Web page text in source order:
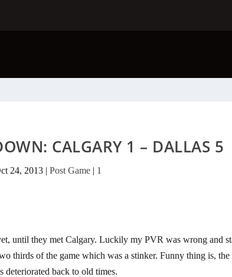
CALGARY 1 – DALLAS 5
24, 2013| Post Game| 1
until they met Calgary. Luckily my PVR was wrong and
thirds of the game which was a stinker. Funny thing is, the
back to old times.